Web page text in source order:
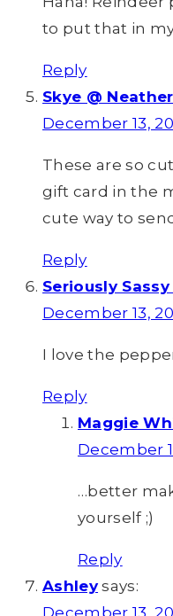
to put that in
Reply
Skye @
December 13,
These are so
gift card in the
cute way to
Reply
Seriously Sassy
December 13,
I love the
Reply
Maggie
December
…better
yourself ;)
Reply
Ashley says: